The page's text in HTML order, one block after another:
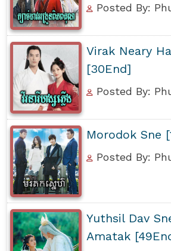
Posted By:
Virak Neary
[30End]
Posted By:
Morodok Sne
Posted By:
Yuthsil Dav
Amatak